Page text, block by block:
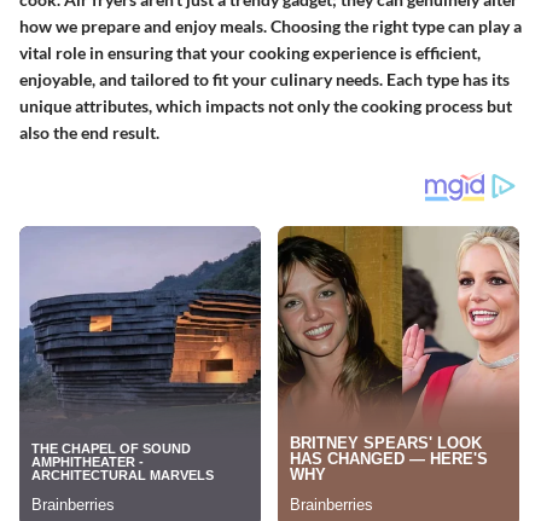
how we prepare and enjoy meals. Choosing the right type can play a
vital role in ensuring that your cooking experience is efficient,
enjoyable, and tailored to fit your culinary needs. Each type has its
unique attributes, which impacts not only the cooking process but
also the end result.